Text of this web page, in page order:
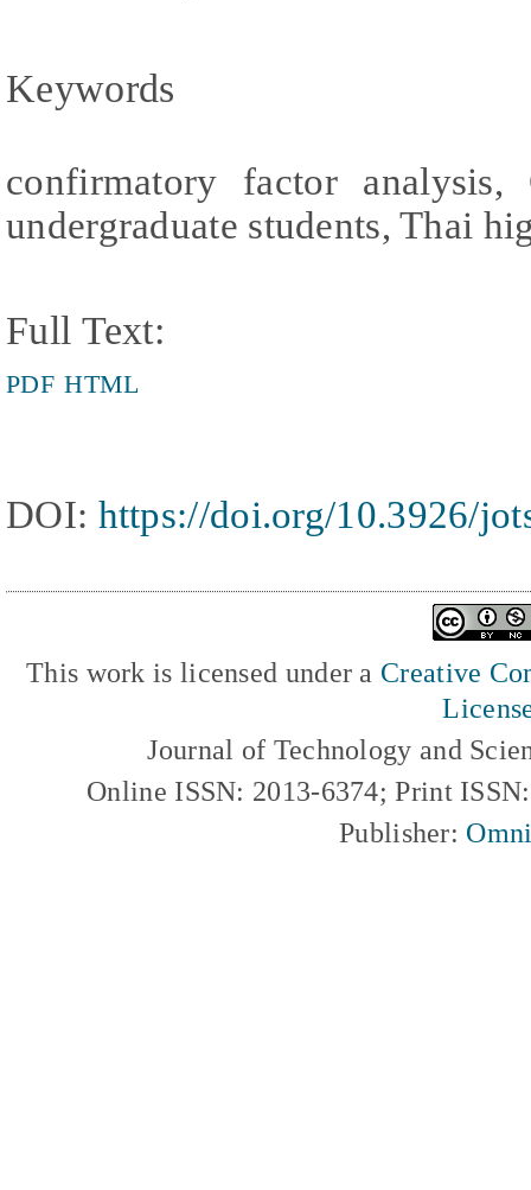
Keywords
confirmatory factor analysis,
undergraduate students, Thai
Full Text:
PDF HTML
DOI: https://doi.org/10.3926/
This work is licensed under a Creative
Journal of Technology and
Online ISSN: 2013-6374; Print
Publisher: